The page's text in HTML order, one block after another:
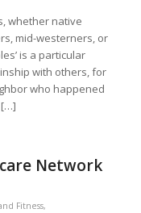
whether native
mid-westerners, or
is a particular
with others, for
who happened
[…]
Network
Fitness,